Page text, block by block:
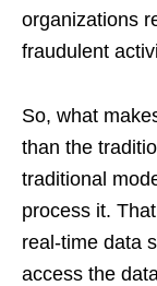
organizations
fraudulent
So, what
than the
traditional
process it.
real-time data
access the